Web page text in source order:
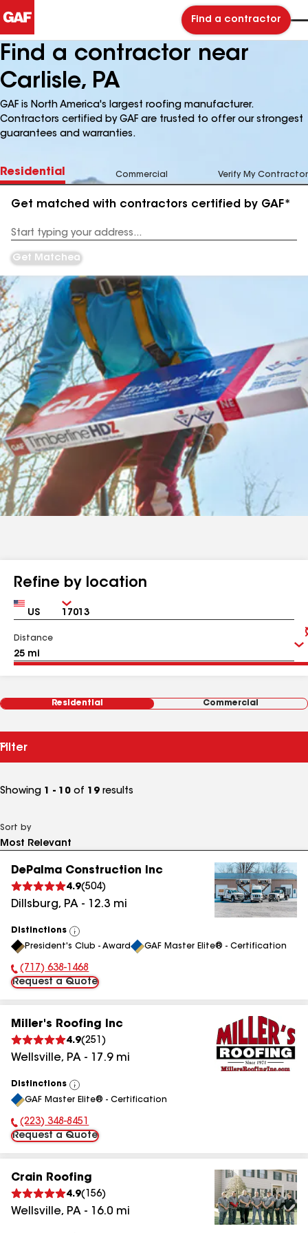
Find a contractor
Find a contractor near
Carlisle, PA
GAF is North America's largest roofing manufacturer.
Contractors certified by GAF are trusted to offer our strongest
guarantees and warranties.
Residential Commercial Verify My Contractor
Get matched with contractors certified by GAF*
Address
Get Matched
Refine by location
Country Zip
Distance
Residential Commercial
Filter
Showing 1 - 10 of 19 results
Sort by
DePalma Construction Inc
4.9(504)
Dillsburg, PA - 12.3 mi
Distinctions
View
All
President's Club - Award GAF Master Elite® - Certification
Phone Number:
(717) 638-1468
Request a Quote
Miller's Roofing Inc
4.9(251 )
Wellsville, PA - 17.9mi
Distinctions
View
All
GAF Master Elite® - Certification
Phone Number:
(223) 348-8451
Request a Quote
Crain Roofing
4.9( 156)
Wellsville, PA - 16.0 mi